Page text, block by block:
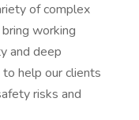
of complex
working
and deep
help our clients
risks and